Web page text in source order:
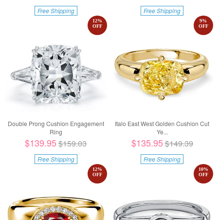
Free Shipping Free Shipping
Double Prong Cushion Engagement
Ring
12%
OFF
$139.95$159.03
Free Shipping
Italo East West Golden Cushion Cut
Ye...
9%
OFF
$135.95$149.39
Free Shipping
12%
OFF
10%
OFF